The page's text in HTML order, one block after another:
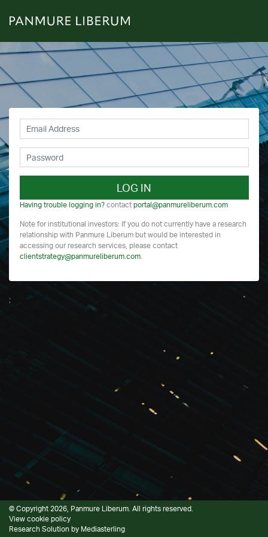
LOG IN
Having trouble logging in?contact portal@panmureliberum.com
Note for institutional investors: If you do not currently have a research
relationship with Panmure Liberum but would be interested in
accessing our research services, please contact
clientstrategy@panmureliberum.com.
;
© Copyright 2026, Panmure Liberum. All rights reserved.
View cookie policy
Research Solution by Mediasterling